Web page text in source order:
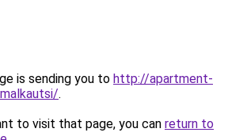
is sending you to http://apartment-
.
to visit that page, you can return to